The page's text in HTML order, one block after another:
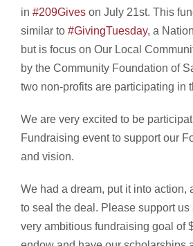
in #209Gives on July 21st. This
similar to #GivingTuesday, a
but is focus on Our Local
by the Community Foundation of
two non-profits are participating in
We are very excited to be
Fundraising event to support our
and vision.
We had a dream, put it into action,
to seal the deal. Please support
very ambitious fundraising goal of